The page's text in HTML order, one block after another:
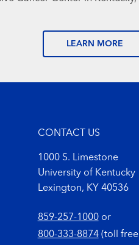
LEARN MORE
CONTACT US
1000 S. Limestone
University of Kentucky
Lexington, KY 40536
859-257-1000or
800-333-8874(toll